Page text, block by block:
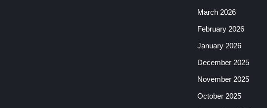
March 2026
February 2026
January 2026
December 2025
November 2025
October 2025